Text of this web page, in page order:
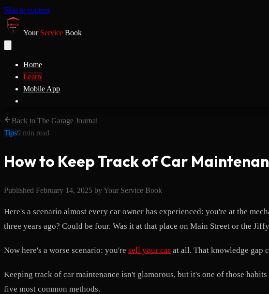
Skip to content
Your Service Book
Home
Learn
Mobile App
Back to The Garage Journal
Tips9 min read
How to Keep Track of Car
Published February 14, 2025 byYour Service Book
Here's a scenario almost every car owner has experienced: you're at the
three years ago? Could be four. Was it at that place on Main Street or the
Now here's a worse scenario: you're sell your car at all. That knowledge gap
Keeping track of car maintenance isn't glamorous, but it's one of those
five most common methods.